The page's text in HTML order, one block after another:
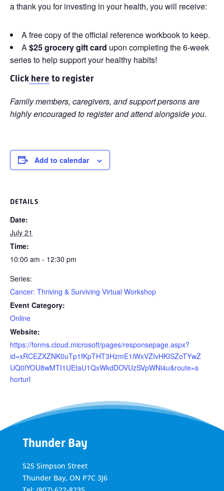
a thank you for investing in your health, you will receive:
A free copy of the official reference workbook to keep.
A$25 grocery gift card upon completing the 6-week
series to help support your healthy habits!
Click here to register
Family members, caregivers, and support persons are
highly encouraged to register and attend alongside you.
Add to calendar
DETAILS
Date:
July 21
Time:
10:00 am - 12:30 pm
Series:
Cancer: Thriving & Surviving Virtual Workshop
Event Category:
Online
Website:
https://forms.cloud.microsoft/pages/responsepage.aspx?
id=xRCEZXZNK0uTp1fKpTHT3HzmE1iWxVZIvHKISZoTYwZ
UQ0lYOU8wMTI1UEtaU1QxWkdDOVUzSVpWNi4u&route=s
horturl
Thunder Bay
525 Simpson Street
Thunder Bay, ON P7C 3J6